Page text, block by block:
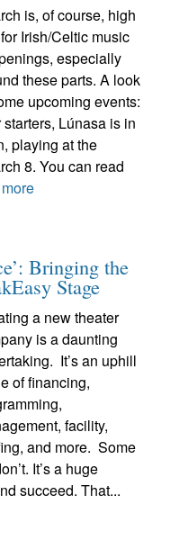
is, of course, high
Irish/Celtic music
especially
these parts. A look
upcoming events:
starters, Lúnasa is in
playing at the
8. You can read
Bringing the
Stage
a new theater
is a daunting
It’s an uphill
of financing,
facility,
and more. Some
It’s a huge
succeed. That...